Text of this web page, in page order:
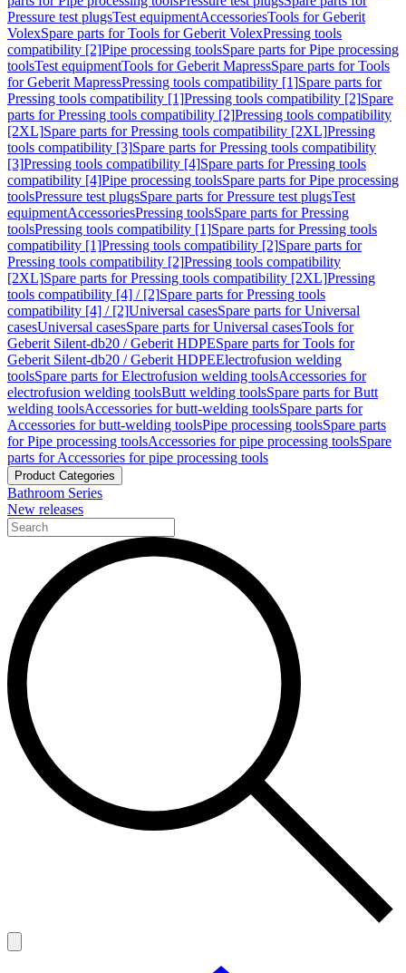
Pressure test plugsTest equipmentAccessoriesTools for Geberit
VolexSpare parts for Tools for Geberit VolexPressing tools
compatibility [2]Pipe processing toolsSpare parts for Pipe processing
toolsTest equipmentTools for Geberit MapressSpare parts for Tools
for Geberit MapressPressing tools compatibility [1]Spare parts for
Pressing tools compatibility [1]Pressing tools compatibility [2]Spare
parts for Pressing tools compatibility [2]Pressing tools compatibility
[2XL]Spare parts for Pressing tools compatibility [2XL]Pressing
tools compatibility [3]Spare parts for Pressing tools compatibility
[3]Pressing tools compatibility [4]Spare parts for Pressing tools
compatibility [4]Pipe processing toolsSpare parts for Pipe processing
toolsPressure test plugsSpare parts for Pressure test plugsTest
equipmentAccessoriesPressing toolsSpare parts for Pressing
toolsPressing tools compatibility [1]Spare parts for Pressing tools
compatibility [1]Pressing tools compatibility [2]Spare parts for
Pressing tools compatibility [2]Pressing tools compatibility
[2XL]Spare parts for Pressing tools compatibility [2XL]Pressing
tools compatibility [4] / [2]Spare parts for Pressing tools
compatibility [4] / [2]Universal casesSpare parts for Universal
casesUniversal casesSpare parts for Universal casesTools for
Geberit Silent-db20 / Geberit HDPESpare parts for Tools for
Geberit Silent-db20 / Geberit HDPEElectrofusion welding
toolsSpare parts for Electrofusion welding toolsAccessories for
electrofusion welding toolsButt welding toolsSpare parts for Butt
welding toolsAccessories for butt-welding toolsSpare parts for
Accessories for butt-welding toolsPipe processing toolsSpare parts
for Pipe processing toolsAccessories for pipe processing toolsSpare
parts for Accessories for pipe processing tools
Product Categories
Bathroom Series
New releases